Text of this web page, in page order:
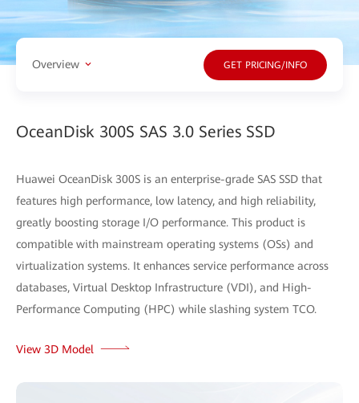
Overview GET PRICING/INFO
OceanDisk 300S SAS 3.0 Series SSD
Huawei OceanDisk 300S is an enterprise-grade SAS SSD that
features high performance, low latency, and high reliability,
greatly boosting storage I/O performance. This product is
compatible with mainstream operating systems (OSs) and
virtualization systems. It enhances service performance across
databases, Virtual Desktop Infrastructure (VDI), and High-
Performance Computing (HPC) while slashing system TCO.
View 3D Model